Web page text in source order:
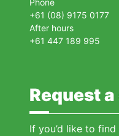
+61 (08) 9175 0177
After hours
+61 447 189 995
Request
If you’d like to